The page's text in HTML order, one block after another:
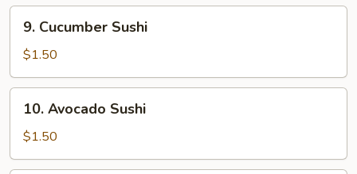
Cucumber
Sushi
9. Cucumber Sushi
$1.50
Avocado
Sushi
10. Avocado Sushi
$1.50